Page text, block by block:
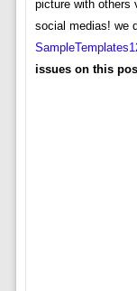
picture with others
social medias! we
issues on this